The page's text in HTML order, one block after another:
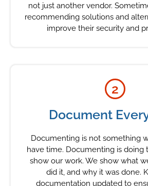
not just another vendor.
recommending solutions and
improve their security and
2
Document
Documenting is not something
have time. Documenting is doing
show our work. We show what
did it, and why it was done.
documentation updated to